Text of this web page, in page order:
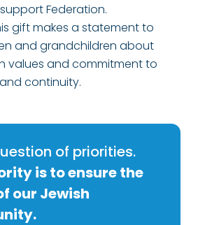
Federation.
gift makes a statement to
and grandchildren about
values and commitment to
continuity.
of priorities.
is to ensure the
our Jewish